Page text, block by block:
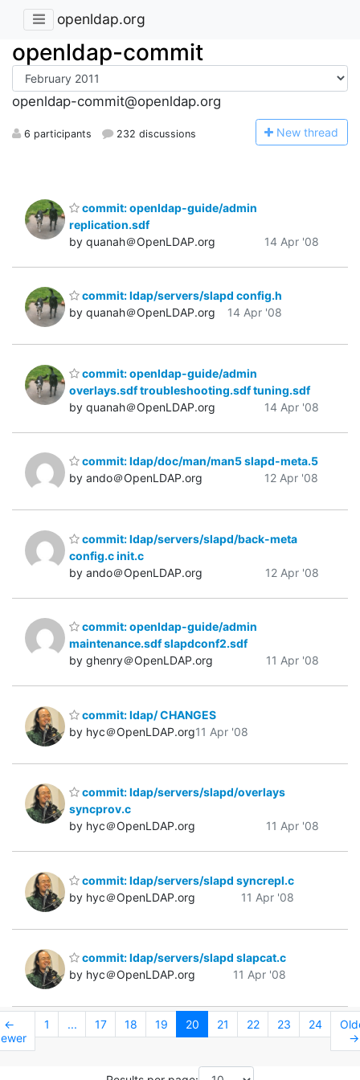
openldap.org
openldap-commit
openldap-commit@openldap.org
6 participants 232 discussions New thread
commit: openldap-guide/admin
replication.sdf
by quanah＠OpenLDAP.org
14 Apr '08
commit: ldap/servers/slapd config.h
by quanah＠OpenLDAP.org
14 Apr '08
commit: openldap-guide/admin
overlays.sdf troubleshooting.sdf tuning.sdf
by quanah＠OpenLDAP.org
14 Apr '08
commit: ldap/doc/man/man5 slapd-meta.5
by ando＠OpenLDAP.org
12 Apr '08
commit: ldap/servers/slapd/back-meta
config.c init.c
by ando＠OpenLDAP.org
12 Apr '08
commit: openldap-guide/admin
maintenance.sdf slapdconf2.sdf
by ghenry＠OpenLDAP.org
11 Apr '08
commit: ldap/ CHANGES
by hyc＠OpenLDAP.org11 Apr '08
commit: ldap/servers/slapd/overlays
syncprov.c
by hyc＠OpenLDAP.org
11 Apr '08
commit: ldap/servers/slapd syncrepl.c
by hyc＠OpenLDAP.org
11 Apr '08
commit: ldap/servers/slapd slapcat.c
by hyc＠OpenLDAP.org
11 Apr '08
←
1 ... 17 18 19 20 21 22 23 24
→